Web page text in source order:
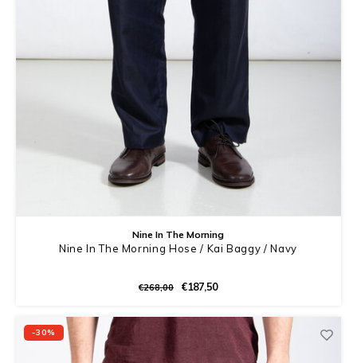
Nine In The Morning
Nine In The Morning Hose / Kai Baggy / Navy
€268,00 €187,50
-30%